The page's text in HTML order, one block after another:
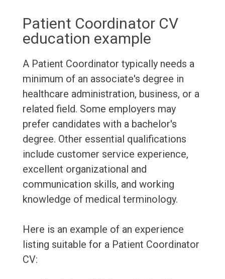
Patient Coordinator CV
education example
A Patient Coordinator typically needs a
minimum of an associate's degree in
healthcare administration, business, or a
related field. Some employers may
prefer candidates with a bachelor's
degree. Other essential qualifications
include customer service experience,
excellent organizational and
communication skills, and working
knowledge of medical terminology.
Here is an example of an experience
listing suitable for a Patient Coordinator
CV: